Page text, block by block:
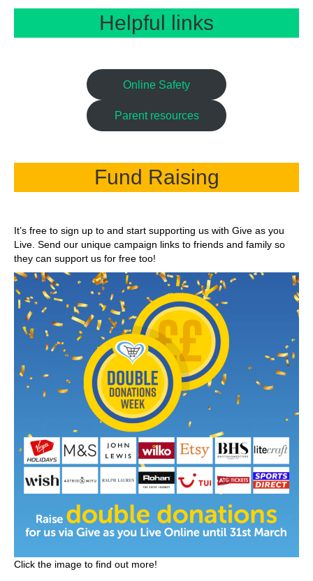
Helpful links
Online Safety
Parent resources
Fund Raising
It’s free to sign up to and start supporting us with Give as you
Live. Send our unique campaign links to friends and family so
they can support us for free too!
Click the image to find out more!